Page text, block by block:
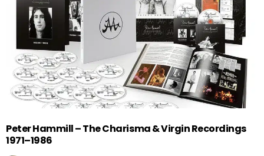
Peter Hammill – The Charisma & Virgin Recordings
1971–1986